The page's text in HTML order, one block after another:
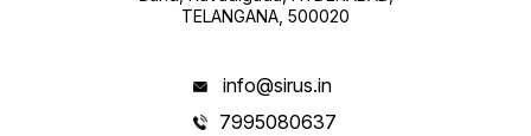
TELANGANA, 500020
info@sirus.in
7995080637